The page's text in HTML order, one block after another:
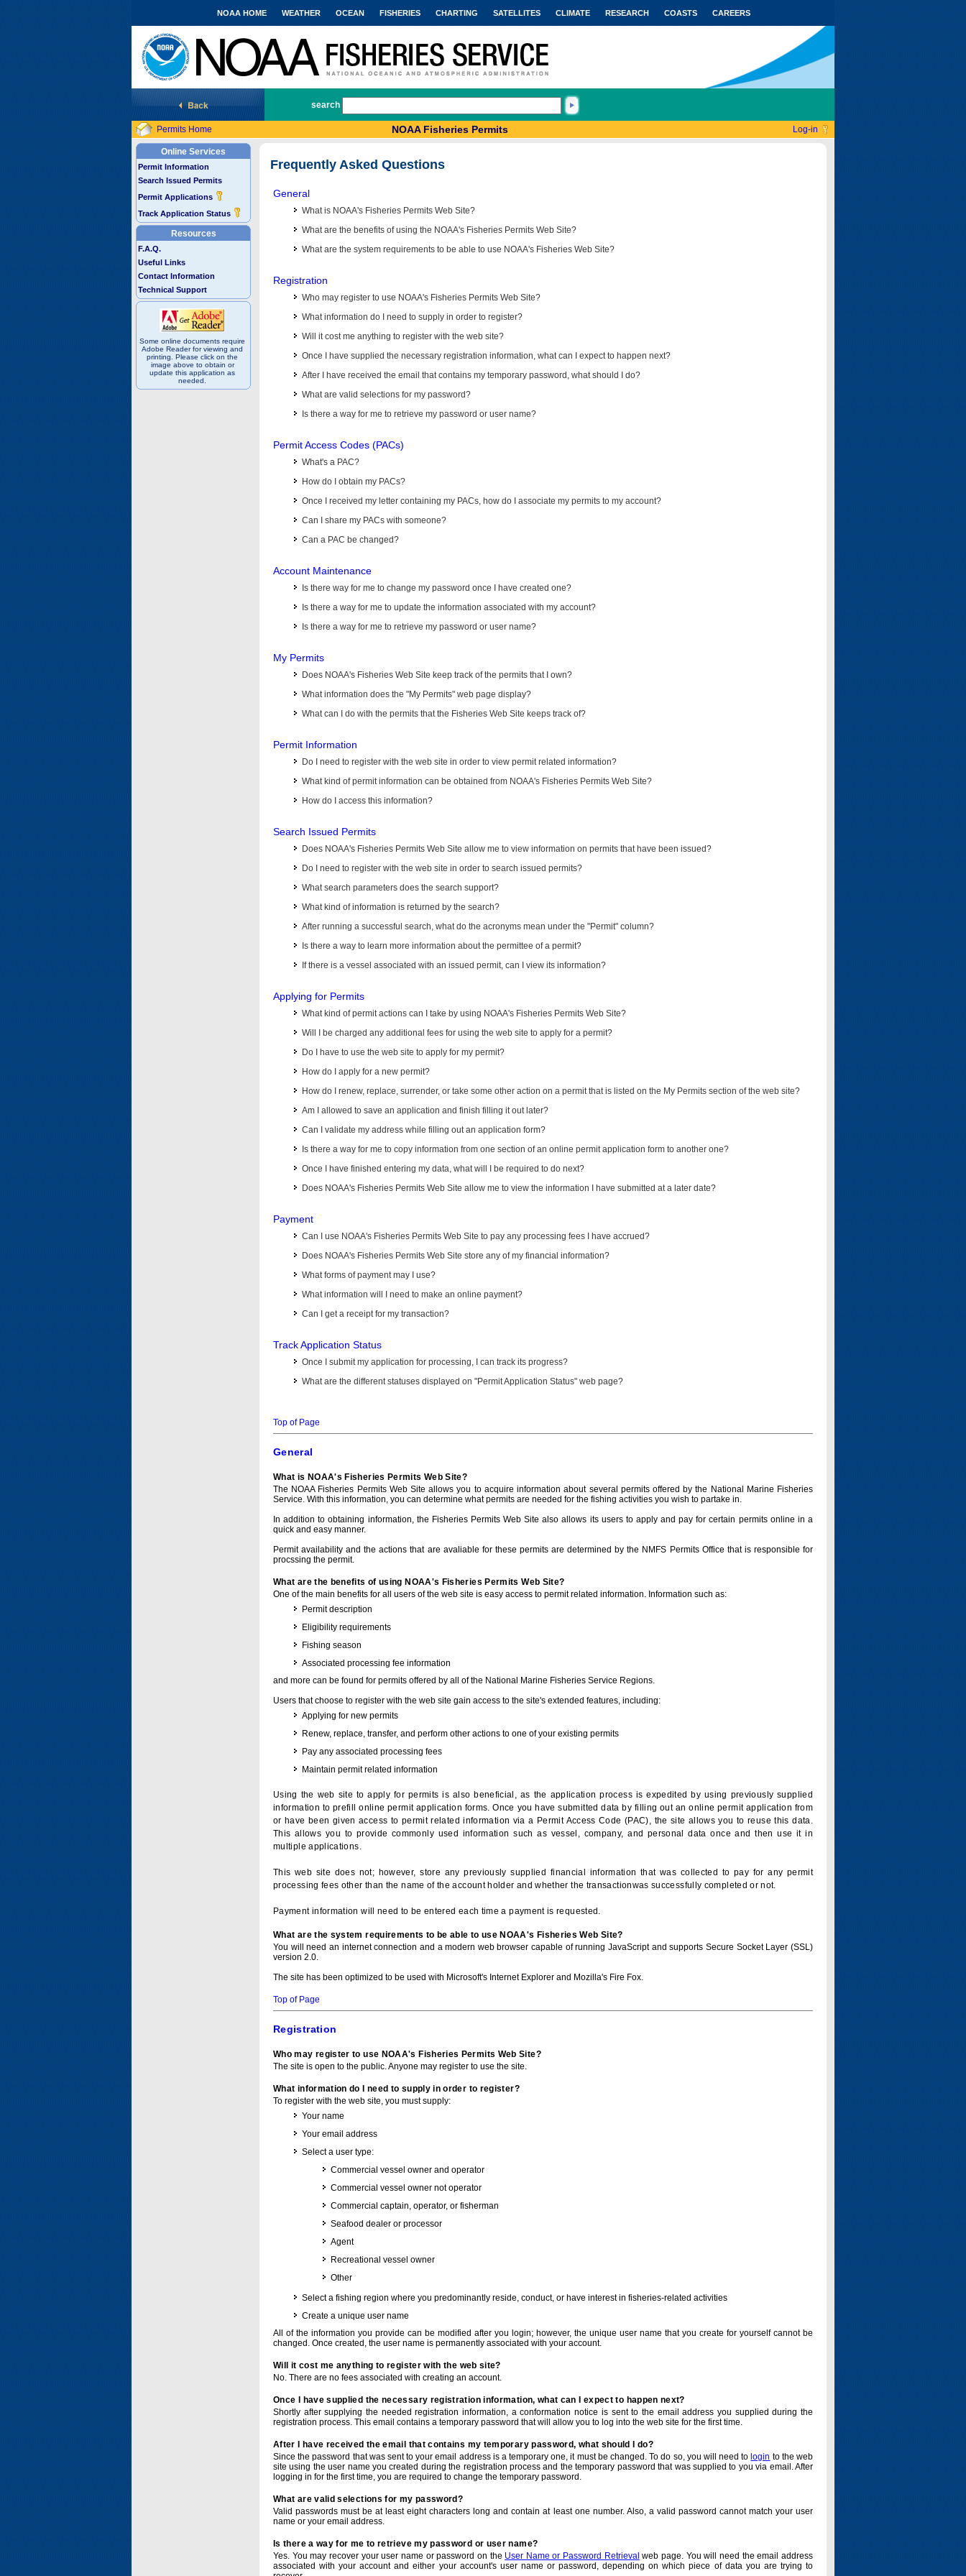
National Marine Fisheries Service
NOAA HOME WEATHER OCEAN FISHERIES CHARTING SATELLITES CLIMATE RESEARCH COASTS CAREERS
search
Permits Home NOAA Fisheries Permits Log-in
Online Services
Permit Information
Search Issued Permits
Permit Applications
Track Application Status
Resources
F.A.Q.
Useful Links
Contact Information
Technical Support
Some online documents require
Adobe Reader for viewing and
printing. Please click on the
image above to obtain or
update this application as
needed.
Frequently Asked Questions
General
What is NOAA's Fisheries Permits Web Site?
What are the benefits of using the NOAA's Fisheries Permits Web Site?
What are the system requirements to be able to use NOAA's Fisheries Web Site?
Registration
Who may register to use NOAA's Fisheries Permits Web Site?
What information do I need to supply in order to register?
Will it cost me anything to register with the web site?
Once I have supplied the necessary registration information, what can I expect to happen next?
After I have received the email that contains my temporary password, what should I do?
What are valid selections for my password?
Is there a way for me to retrieve my password or user name?
Permit Access Codes (PACs)
What's a PAC?
How do I obtain my PACs?
Once I received my letter containing my PACs, how do I associate my permits to my account?
Can I share my PACs with someone?
Can a PAC be changed?
Account Maintenance
Is there way for me to change my password once I have created one?
Is there a way for me to update the information associated with my account?
Is there a way for me to retrieve my password or user name?
My Permits
Does NOAA's Fisheries Web Site keep track of the permits that I own?
What information does the "My Permits" web page display?
What can I do with the permits that the Fisheries Web Site keeps track of?
Permit Information
Do I need to register with the web site in order to view permit related information?
What kind of permit information can be obtained from NOAA's Fisheries Permits Web Site?
How do I access this information?
Search Issued Permits
Does NOAA's Fisheries Permits Web Site allow me to view information on permits that have been issued?
Do I need to register with the web site in order to search issued permits?
What search parameters does the search support?
What kind of information is returned by the search?
After running a successful search, what do the acronyms mean under the "Permit" column?
Is there a way to learn more information about the permittee of a permit?
If there is a vessel associated with an issued permit, can I view its information?
Applying for Permits
What kind of permit actions can I take by using NOAA's Fisheries Permits Web Site?
Will I be charged any additional fees for using the web site to apply for a permit?
Do I have to use the web site to apply for my permit?
How do I apply for a new permit?
How do I renew, replace, surrender, or take some other action on a permit that is listed on the My Permits section of the web site?
Am I allowed to save an application and finish filling it out later?
Can I validate my address while filling out an application form?
Is there a way for me to copy information from one section of an online permit application form to another one?
Once I have finished entering my data, what will I be required to do next?
Does NOAA's Fisheries Permits Web Site allow me to view the information I have submitted at a later date?
Payment
Can I use NOAA's Fisheries Permits Web Site to pay any processing fees I have accrued?
Does NOAA's Fisheries Permits Web Site store any of my financial information?
What forms of payment may I use?
What information will I need to make an online payment?
Can I get a receipt for my transaction?
Track Application Status
Once I submit my application for processing, I can track its progress?
What are the different statuses displayed on "Permit Application Status" web page?
Top of Page
General
What is NOAA's Fisheries Permits Web Site?
The NOAA Fisheries Permits Web Site allows you to acquire information about several permits offered by the National Marine Fisheries
Service. With this information, you can determine what permits are needed for the fishing activities you wish to partake in.
In addition to obtaining information, the Fisheries Permits Web Site also allows its users to apply and pay for certain permits online in a
quick and easy manner.
Permit availability and the actions that are avaliable for these permits are determined by the NMFS Permits Office that is responsible for
procssing the permit.
What are the benefits of using NOAA's Fisheries Permits Web Site?
One of the main benefits for all users of the web site is easy access to permit related information. Information such as:
Permit description
Eligibility requirements
Fishing season
Associated processing fee information
and more can be found for permits offered by all of the National Marine Fisheries Service Regions.
Users that choose to register with the web site gain access to the site's extended features, including:
Applying for new permits
Renew, replace, transfer, and perform other actions to one of your existing permits
Pay any associated processing fees
Maintain permit related information
Using the web site to apply for permits is also beneficial, as the application process is expedited by using previously supplied
information to prefill online permit application forms. Once you have submitted data by filling out an online permit application from
or have been given access to permit related information via a Permit Access Code (PAC), the site allows you to reuse this data.
This allows you to provide commonly used information such as vessel, company, and personal data once and then use it in
multiple applications.
This web site does not; however, store any previously supplied financial information that was collected to pay for any permit
processing fees other than the name of the account holder and whether the transactionwas successfully completed or not.
Payment information will need to be entered each time a payment is requested.
What are the system requirements to be able to use NOAA's Fisheries Web Site?
You will need an internet connection and a modern web browser capable of running JavaScript and supports Secure Socket Layer (SSL)
version 2.0.
The site has been optimized to be used with Microsoft's Internet Explorer and Mozilla's Fire Fox.
Top of Page
Registration
Who may register to use NOAA's Fisheries Permits Web Site?
The site is open to the public. Anyone may register to use the site.
What information do I need to supply in order to register?
To register with the web site, you must supply:
Your name
Your email address
Select a user type:
Commercial vessel owner and operator
Commercial vessel owner not operator
Commercial captain, operator, or fisherman
Seafood dealer or processor
Agent
Recreational vessel owner
Other
Select a fishing region where you predominantly reside, conduct, or have interest in fisheries-related activities
Create a unique user name
All of the information you provide can be modified after you login; however, the unique user name that you create for yourself cannot be
changed. Once created, the user name is permanently associated with your account.
Will it cost me anything to register with the web site?
No. There are no fees associated with creating an account.
Once I have supplied the necessary registration information, what can I expect to happen next?
Shortly after supplying the needed registration information, a conformation notice is sent to the email address you supplied during the
registration process. This email contains a temporary password that will allow you to log into the web site for the first time.
After I have received the email that contains my temporary password, what should I do?
Since the password that was sent to your email address is a temporary one, it must be changed. To do so, you will need to login to the web
site using the user name you created during the registration process and the temporary password that was supplied to you via email. After
logging in for the first time, you are required to change the temporary password.
What are valid selections for my password?
Valid passwords must be at least eight characters long and contain at least one number. Also, a valid password cannot match your user
name or your email address.
Is there a way for me to retrieve my password or user name?
Yes. You may recover your user name or password on the User Name or Password Retrieval web page. You will need the email address
associated with your account and either your account's user name or password, depending on which piece of data you are trying to